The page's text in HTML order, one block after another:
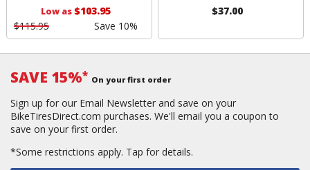
Low as$103.95
$115.95
Save 10%
$37.00
SAVE 15%* On your first order
Sign up for our Email Newsletter and save on your
BikeTiresDirect.com purchases. We'll email you a coupon to
save on your first order.
*Some restrictions apply. Tap for details.